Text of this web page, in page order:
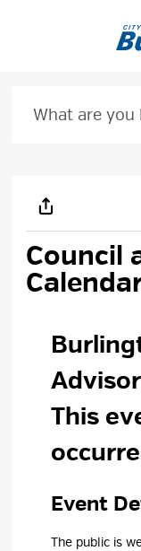
Council
This
Event
The public is